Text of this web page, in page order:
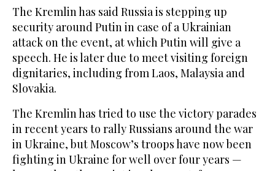
The Kremlin has said Russia is stepping up
security around Putin in case of a Ukrainian
attack on the ‌event, at which Putin will give a
speech. He is later due to meet visiting foreign
dignitaries, including from Laos, Malaysia and
Slovakia.
The Kremlin has tried to use the victory ⁠parades
in recent years to rally Russians ⁠around the war
in Ukraine, but Moscow’s troops have now been
fighting in Ukraine for well over four years —